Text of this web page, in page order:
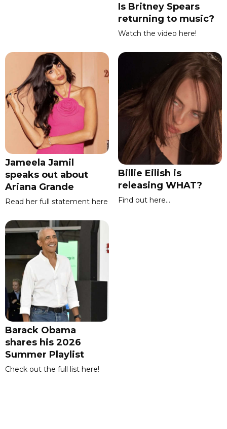
Is Britney Spears
returning to music?
Watch the video here!
Jameela Jamil
speaks out about
Ariana Grande
Read her full statement here
Billie Eilish is
releasing WHAT?
Find out here...
Barack Obama
shares his 2026
Summer Playlist
Check out the full list here!